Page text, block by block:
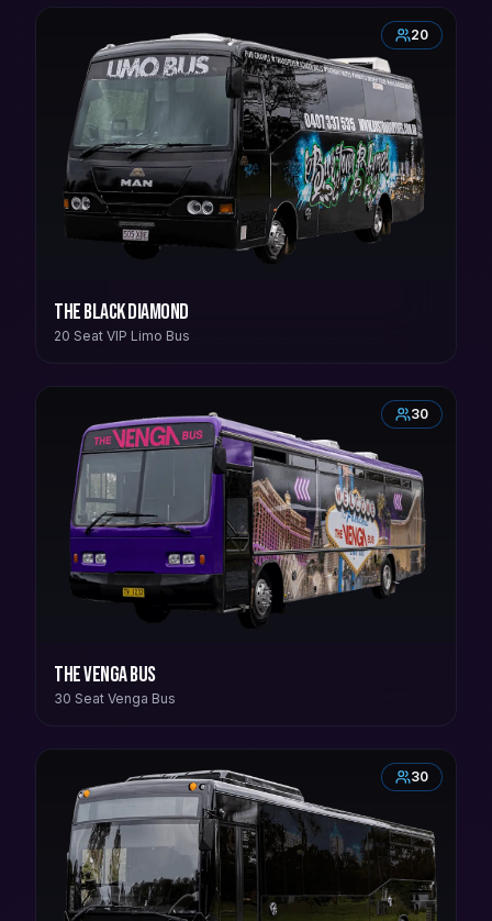
20
The Black Diamond
20 Seat VIP Limo Bus
30
The Venga Bus
30 Seat Venga Bus
30